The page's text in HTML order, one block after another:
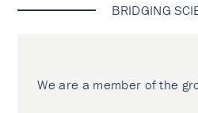
BRIDGING
We are a member of the